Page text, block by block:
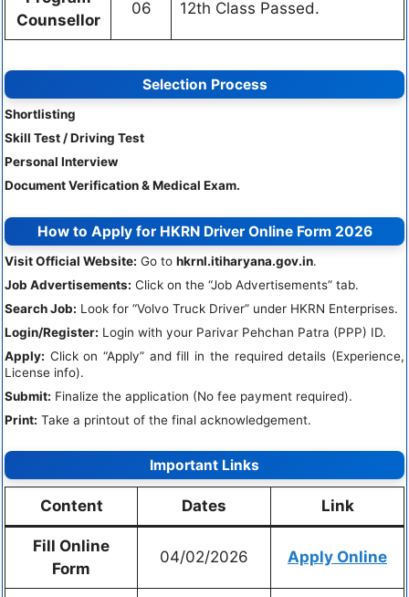
Counsellor
06 12th Class Passed.
Selection Process
Shortlisting
Skill Test / Driving Test
Personal Interview
Document Verification & Medical Exam.
How to Apply for HKRN Driver Online Form 2026
Visit Official Website: Go to hkrnl.itiharyana.gov.in.
Job Advertisements: Click on the “Job Advertisements” tab.
Search Job: Look for “Volvo Truck Driver” under HKRN Enterprises.
Login/Register: Login with your Parivar Pehchan Patra (PPP) ID.
Apply: Click on “Apply” and fill in the required details (Experience,
License info).
Submit: Finalize the application (No fee payment required).
Print: Take a printout of the final acknowledgement.
Important Links
Content Dates Link
Fill Online
Form
04/02/2026 Apply Online